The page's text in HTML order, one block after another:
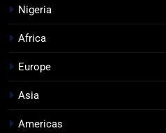
Nigeria
Africa
Europe
Asia
Americas